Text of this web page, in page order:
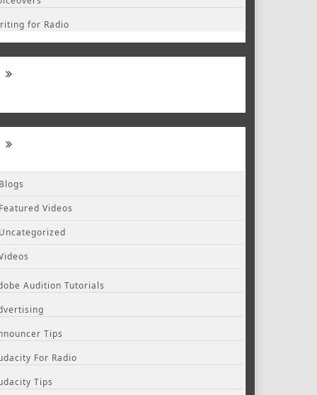
for Radio
Blogs
Featured Videos
Uncategorized
Audition Tutorials
Tips
For Radio
Tips